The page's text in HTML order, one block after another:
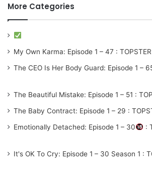
More Categories
My Own Karma: Episode 1 – 47 : TOPSTER
The CEO Is Her Body Guard: Episode 1 –
The Beautiful Mistake: Episode 1 – 51 :
The Baby Contract: Episode 1 – 29 :
Emotionally Detached: Episode 1 – 30 :
It's OK To Cry: Episode 1 – 30 Season 1 :